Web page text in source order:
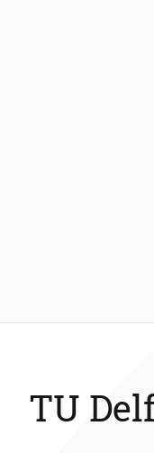
TU